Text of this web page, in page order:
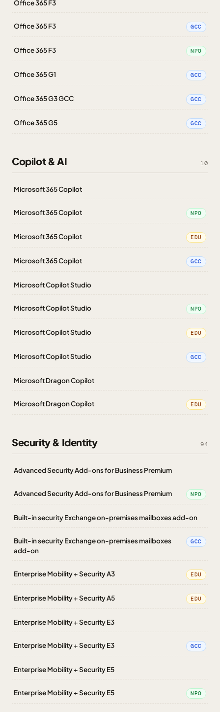
Office 365 F3
Office 365 F3 GCC
Office 365 F3 NPO
Office 365 G1 GCC
Office 365 G3 GCC GCC
Office 365 G5 GCC
Copilot & AI 10
Microsoft 365 Copilot
Microsoft 365 Copilot NPO
Microsoft 365 Copilot EDU
Microsoft 365 Copilot GCC
Microsoft Copilot Studio
Microsoft Copilot Studio NPO
Microsoft Copilot Studio EDU
Microsoft Copilot Studio GCC
Microsoft Dragon Copilot
Microsoft Dragon Copilot EDU
Security & Identity 94
Advanced Security Add-ons for Business Premium
Advanced Security Add-ons for Business Premium NPO
Built-in security Exchange on-premises mailboxes add-on
Built-in security Exchange on-premises mailboxes
add-on
GCC
Enterprise Mobility + Security A3 EDU
Enterprise Mobility + Security A5 EDU
Enterprise Mobility + Security E3
Enterprise Mobility + Security E3 GCC
Enterprise Mobility + Security E5
Enterprise Mobility + Security E5 NPO